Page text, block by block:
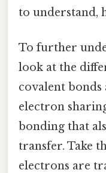
to understand,
To further
look at the
covalent
electron
bonding that
transfer. Take
electrons are